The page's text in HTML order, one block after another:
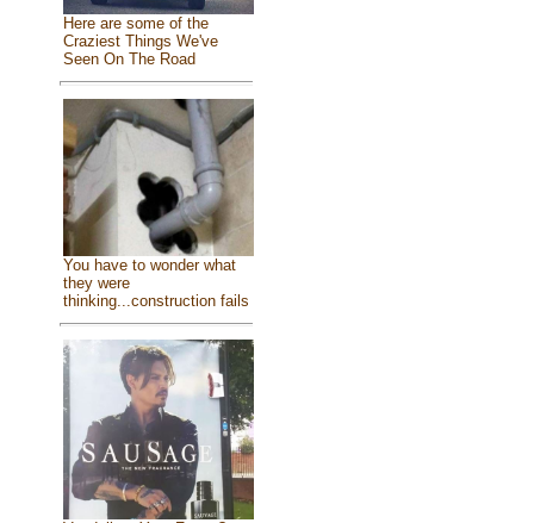
Here are some of the
Craziest Things We've
Seen On The Road
You have to wonder what
they were
thinking...construction fails